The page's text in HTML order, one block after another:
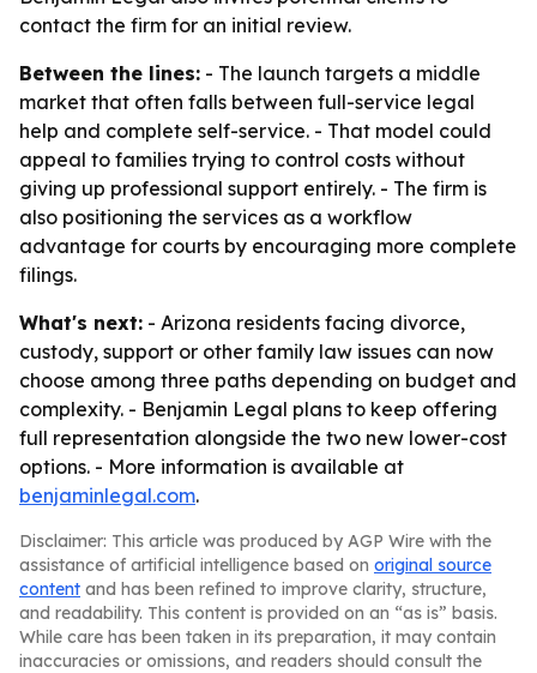
contact the firm for an initial review.
Between the lines: - The launch targets a middle
market that often falls between full-service legal
help and complete self-service. - That model could
appeal to families trying to control costs without
giving up professional support entirely. - The firm is
also positioning the services as a workflow
advantage for courts by encouraging more complete
filings.
What's next: - Arizona residents facing divorce,
custody, support or other family law issues can now
choose among three paths depending on budget and
complexity. - Benjamin Legal plans to keep offering
full representation alongside the two new lower-cost
options. - More information is available at
benjaminlegal.com.
Disclaimer: This article was produced by AGP Wire with the
assistance of artificial intelligence based on original source
content and has been refined to improve clarity, structure,
and readability. This content is provided on an “as is” basis.
While care has been taken in its preparation, it may contain
inaccuracies or omissions, and readers should consult the